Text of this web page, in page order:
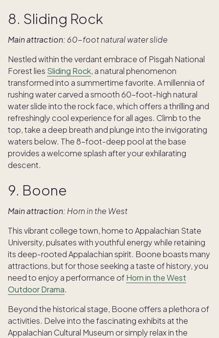
8. Sliding Rock
Main attraction: 60-foot natural water slide
Nestled within the verdant embrace of Pisgah National
Forest lies Sliding Rock, a natural phenomenon
transformed into a summertime favorite. A millennia of
rushing water carved a smooth 60-foot-high natural
water slide into the rock face, which offers a thrilling and
refreshingly cool experience for all ages. Climb to the
top, take a deep breath and plunge into the invigorating
waters below. The 8-foot-deep pool at the base
provides a welcome splash after your exhilarating
descent.
9. Boone
Main attraction: Horn in the West
This vibrant college town, home to Appalachian State
University, pulsates with youthful energy while retaining
its deep-rooted Appalachian spirit. Boone boasts many
attractions, but for those seeking a taste of history, you
need to enjoy a performance ofHorn in the West
Outdoor Drama.
Beyond the historical stage, Boone offers a plethora of
activities. Delve into the fascinating exhibits at the
Appalachian Cultural Museum or simply relax in the